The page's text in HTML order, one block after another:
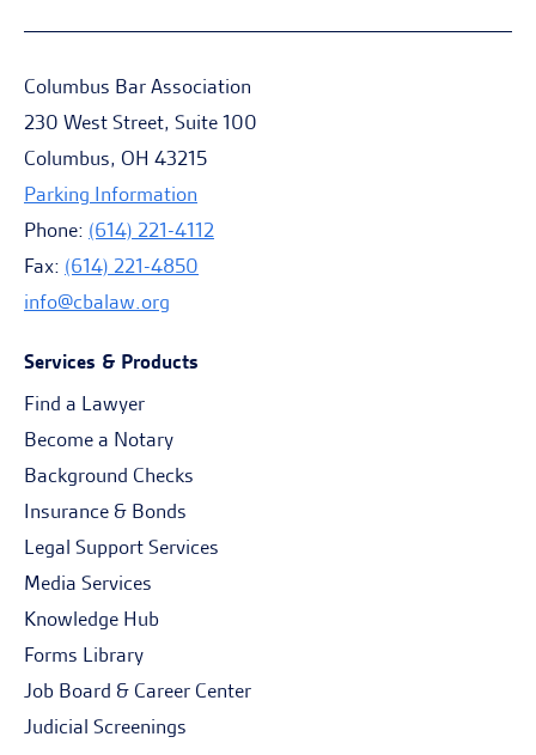
Columbus Bar Association
230 West Street, Suite 100
Columbus, OH 43215
Parking Information
Phone: (614) 221-4112
Fax: (614) 221-4850
info@cbalaw.org
Services & Products
Find a Lawyer
Become a Notary
Background Checks
Insurance & Bonds
Legal Support Services
Media Services
Knowledge Hub
Forms Library
Job Board & Career Center
Judicial Screenings